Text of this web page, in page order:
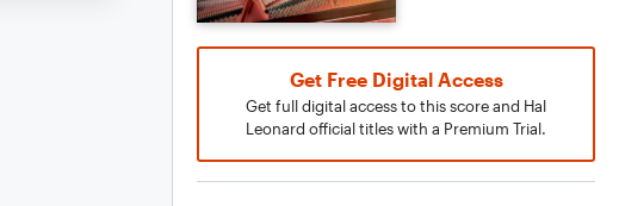
Get Free Digital Access
Get full digital access to this score and Hal
Leonard official titles with a Premium Trial.